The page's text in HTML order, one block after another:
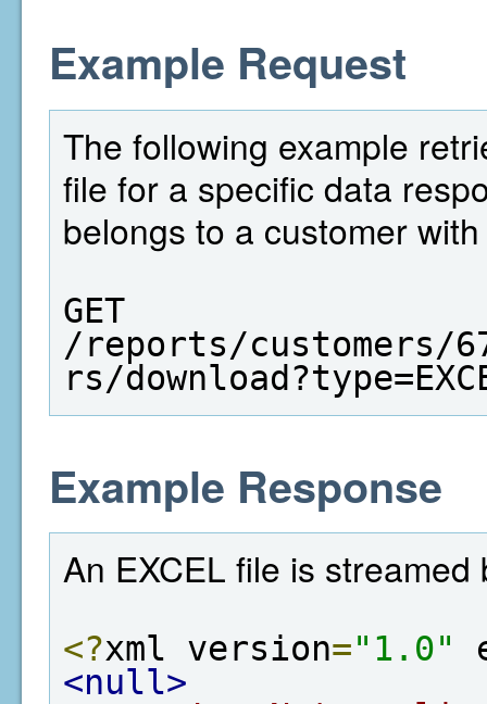
Example Request
The following example
file for a specific data
belongs to a customer
GET
/reports/customers/
rs/
Example Response
An EXCEL file is streamed
<?xml version="1.0"
<null>